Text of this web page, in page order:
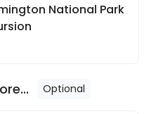
National Park
Optional